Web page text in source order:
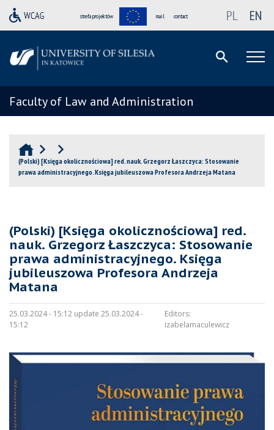
strefa projektów mail contact PL EN
Faculty of Law and Administration
(Polski) [Księga okolicznościowa] red. nauk. Grzegorz Łaszczyca: Stosowanie
prawa administracyjnego. Księga jubileuszowa Profesora Andrzeja Matana
(Polski) [Księga okolicznościowa] red.
nauk. Grzegorz Łaszczyca: Stosowanie
prawa administracyjnego. Księga
jubileuszowa Profesora Andrzeja
Matana
25.03.2024 - 15:12 update 25.03.2024 -
15:12
Editors:
izabelamaculewicz